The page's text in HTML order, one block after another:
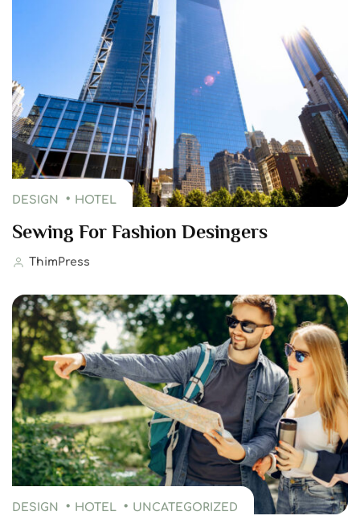
DESIGN HOTEL
Sewing For Fashion Desingers
ThimPress
DESIGN HOTEL UNCATEGORIZED